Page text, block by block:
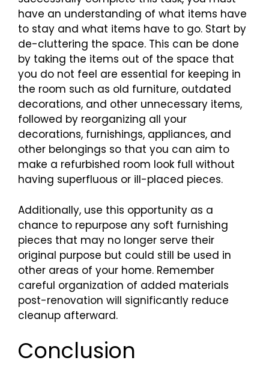
have an understanding of what items have
to stay and what items have to go. Start by
de-cluttering the space. This can be done
by taking the items out of the space that
you do not feel are essential for keeping in
the room such as old furniture, outdated
decorations, and other unnecessary items,
followed by reorganizing all your
decorations, furnishings, appliances, and
other belongings so that you can aim to
make a refurbished room look full without
having superfluous or ill-placed pieces.
Additionally, use this opportunity as a
chance to repurpose any soft furnishing
pieces that may no longer serve their
original purpose but could still be used in
other areas of your home. Remember
careful organization of added materials
post-renovation will significantly reduce
cleanup afterward.
Conclusion